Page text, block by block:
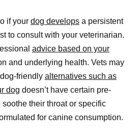
if your dog develops a persistent
to consult with your veterinarian.
advice based on your
and underlying health. Vets may
friendly alternatives such as
dog doesn’t have certain pre-
their throat or specific
for canine consumption.